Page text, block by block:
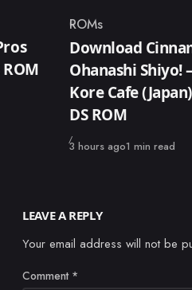
Category
ROMs
Download
Ohanashi Shiyo!
Kore Cafe
DS ROM
Published
3 hours ago1 min read
LEAVE A REPLY
Your email address will not be
Comment *